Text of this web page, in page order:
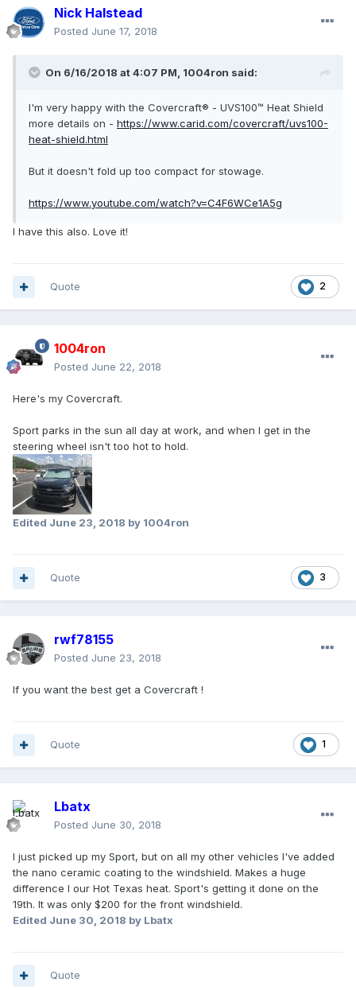
Nick Halstead
Posted June 17, 2018
On 6/16/2018 at 4:07 PM, 1004ron said:
I'm very happy with the Covercraft® - UVS100™ Heat Shield
more details on - https://www.carid.com/covercraft/uvs100-
heat-shield.html
But it doesn't fold up too compact for stowage.
https://www.youtube.com/watch?v=C4F6WCe1A5g
I have this also. Love it!
2
Quote
1004ron
Posted June 22, 2018
Here's my Covercraft.
Sport parks in the sun all day at work, and when I get in the
steering wheel isn't too hot to hold.
Edited June 23, 2018 by 1004ron
3
Quote
rwf78155
Posted June 23, 2018
If you want the best get a Covercraft !
1
Quote
Lbatx
Posted June 30, 2018
I just picked up my Sport, but on all my other vehicles I've added
the nano ceramic coating to the windshield. Makes a huge
difference I our Hot Texas heat. Sport's getting it done on the
19th. It was only $200 for the front windshield.
Edited June 30, 2018 by Lbatx
Quote